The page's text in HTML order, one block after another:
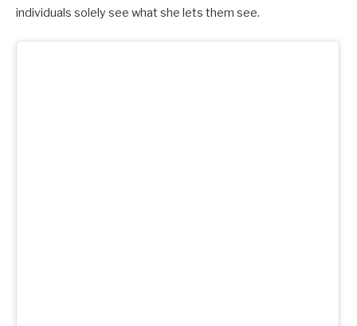
individuals solely see what she lets them see.